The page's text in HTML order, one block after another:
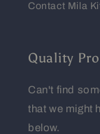
Contact Mila
Quality
Can't find
that we might
below.